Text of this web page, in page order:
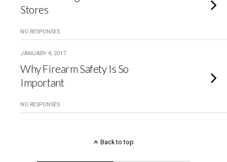
Stores
NO RESPONSES
JANUARY 4, 2017
Why Firearm Safety Is So
Important
NO RESPONSES
Back to top